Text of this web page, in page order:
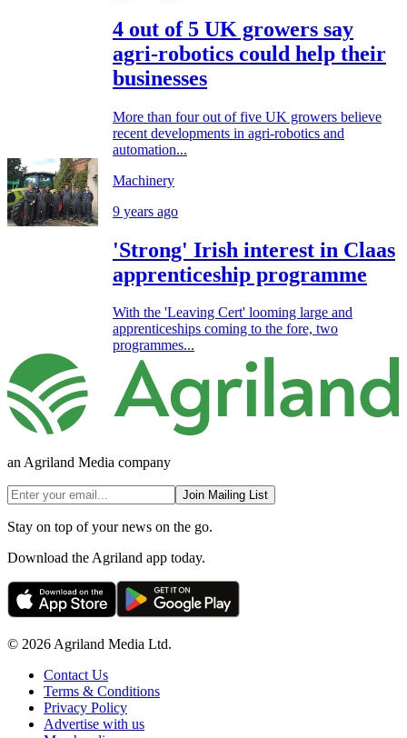
4 out of 5 UK growers say
agri-robotics could help their
businesses
More than four out of five UK growers believe
recent developments in agri-robotics and
automation...
Machinery
9 years ago
'Strong' Irish interest in Claas
apprenticeship programme
With the 'Leaving Cert' looming large and
apprenticeships coming to the fore, two
programmes...
an Agriland Media company
Join Mailing List
Stay on top of your news on the go.
Download the Agriland app today.
© 2026 Agriland Media Ltd.
Contact Us
Terms & Conditions
Privacy Policy
Advertise with us